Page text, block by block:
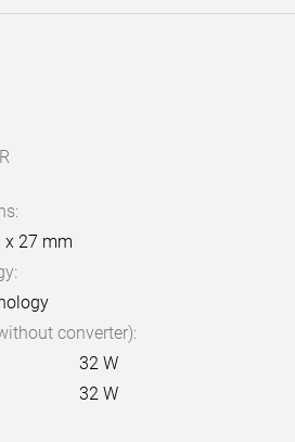
x 27 mm
converter):
32 W
32 W